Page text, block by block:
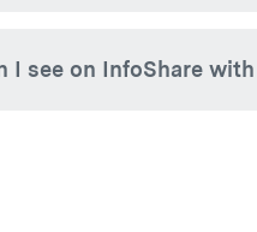
I see on InfoShare